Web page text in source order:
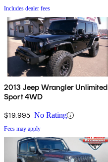
Includes dealer fees
2013 Jeep Wrangler Unlimited
Sport 4WD
$19,995 No Rating
Fees may apply